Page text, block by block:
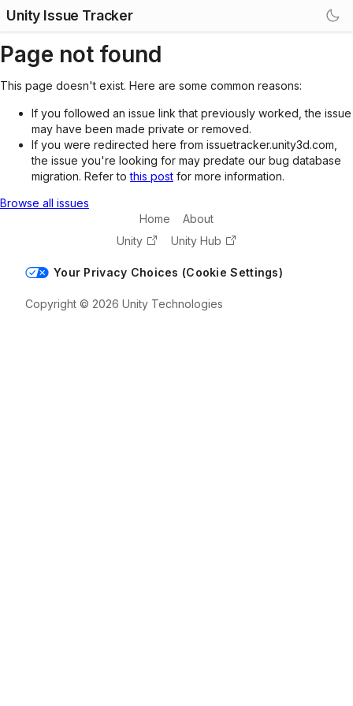
Unity Issue Tracker
Page not found
This page doesn't exist. Here are some common reasons:
If you followed an issue link that previously worked, the issue
may have been made private or removed.
If you were redirected here from issuetracker.unity3d.com,
the issue you're looking for may predate our bug database
migration. Refer tothis post for more information.
Browse all issues
Home
About
Unity
Unity Hub
Your Privacy Choices (Cookie Settings)
Copyright © 2026 Unity Technologies